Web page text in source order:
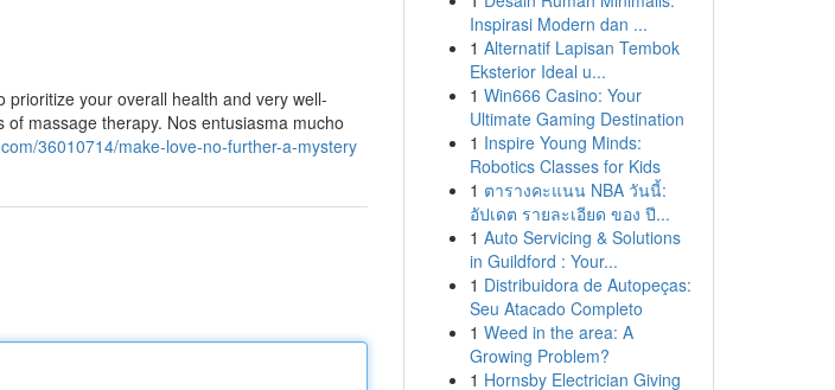
your overall health and very well-
massage therapy. Nos entusiasma mucho
36010714/make-love-no-further-a-mystery
Inspirasi Modern dan ...
1 Alternatif Lapisan Tembok
Eksterior Ideal u...
1 Win666 Casino: Your
Ultimate Gaming Destination
1 Inspire Young Minds:
Robotics Classes for Kids
1 ตารางคะแนน NBA วันนี้:
อัปเดต รายละเอียด ของ ปี...
1 Auto Servicing & Solutions
in Guildford : Your...
1 Distribuidora de Autopeças:
Seu Atacado Completo
1 Weed in the area: A
Growing Problem?
1 Hornsby Electrician Giving